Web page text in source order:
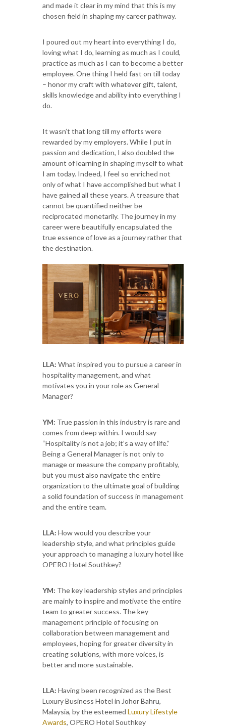
and made it clear in my mind that this is my
chosen field in shaping my career pathway.
I poured out my heart into everything I do,
loving what I do, learning as much as I could,
practice as much as I can to become a better
employee. One thing I held fast on till today
– honor my craft with whatever gift, talent,
skills knowledge and ability into everything I
do.
It wasn’t that long till my efforts were
rewarded by my employers. While I put in
passion and dedication, I also doubled the
amount of learning in shaping myself to what
I am today. Indeed, I feel so enriched not
only of what I have accomplished but what I
have gained all these years. A treasure that
cannot be quantified neither be
reciprocated monetarily. The journey in my
career were beautifully encapsulated the
true essence of love as a journey rather that
the destination.
LLA: What inspired you to pursue a career in
hospitality management, and what
motivates you in your role as General
Manager?
YM: True passion in this industry is rare and
comes from deep within. I would say
“Hospitality is not a job; it’s a way of life.”
Being a General Manager is not only to
manage or measure the company profitably,
but you must also navigate the entire
organization to the ultimate goal of building
a solid foundation of success in management
and the entire team.
LLA: How would you describe your
leadership style, and what principles guide
your approach to managing a luxury hotel like
OPERO Hotel Southkey?
YM: The key leadership styles and principles
are mainly to inspire and motivate the entire
team to greater success. The key
management principle of focusing on
collaboration between management and
employees, hoping for greater diversity in
creating solutions, with more voices, is
better and more sustainable.
LLA: Having been recognized as the Best
Luxury Business Hotel in Johor Bahru,
Malaysia, by the esteemed Luxury Lifestyle
Awards, OPERO Hotel Southkey